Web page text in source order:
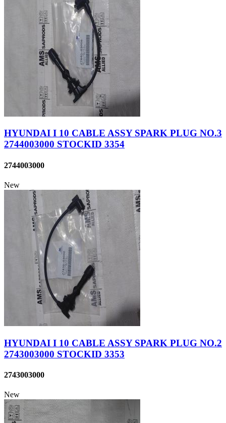
HYUNDAI I 10 CABLE ASSY SPARK PLUG NO.3
2744003000 STOCKID 3354
2744003000
New
HYUNDAI I 10 CABLE ASSY SPARK PLUG NO.2
2743003000 STOCKID 3353
2743003000
New